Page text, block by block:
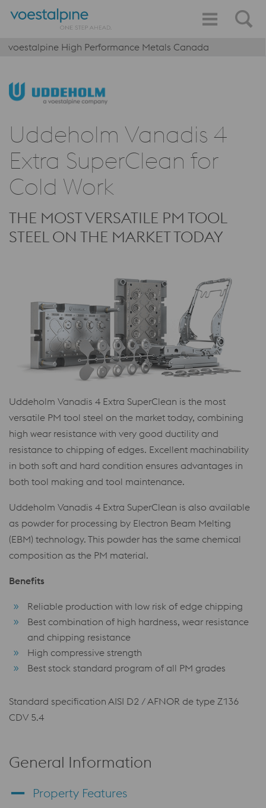
voestalpine High Performance Metals Canada
Uddeholm Vanadis 4
Extra SuperClean for
Cold Work
THE MOST VERSATILE PM TOOL
STEEL ON THE MARKET TODAY
Uddeholm Vanadis 4 Extra SuperClean is the most
versatile PM tool steel on the market today, combining
high wear resistance with very good ductility and
resistance to chipping of edges. Excellent machinability
in both soft and hard condition ensures advantages in
both tool making and tool maintenance.
Uddeholm Vanadis 4 Extra SuperClean is also available
as powder for processing by Electron Beam Melting
(EBM) technology. This powder has the same chemical
composition as the PM material.
Benefits
Reliable production with low risk of edge chipping
Best combination of high hardness, wear resistance
and chipping resistance
High compressive strength
Best stock standard program of all PM grades
Standard specification AISI D2 / AFNOR de type Z136
CDV 5.4
General Information
Property Features